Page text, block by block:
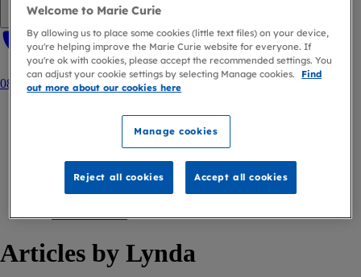
Open navigation menu
0800 090 2309
Author
Articles by Lynda
Welcome to Marie Curie
By allowing us to place some cookies (little text files) on your device,
you're helping improve the Marie Curie website for everyone. If
you're ok with cookies, please accept the recommended settings. You
can adjust your cookie settings by selecting Manage cookies.
Find
out more about our cookies here
Manage cookies
Reject all cookies Accept all cookies